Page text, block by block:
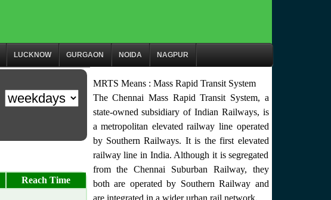
LUCKNOW GURGAON NOIDA NAGPUR
Reach Time
MRTS Means : Mass Rapid Transit System
The Chennai Mass Rapid Transit System, a
state-owned subsidiary of Indian Railways, is
a metropolitan elevated railway line operated
by Southern Railways. It is the first elevated
railway line in India. Although it is segregated
from the Chennai Suburban Railway, they
both are operated by Southern Railway and
are integrated in a wider urban rail network.